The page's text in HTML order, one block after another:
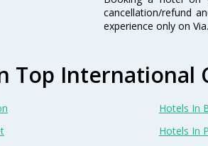
cancellation/refund
experience only on
Top International
Hotels In
Hotels In